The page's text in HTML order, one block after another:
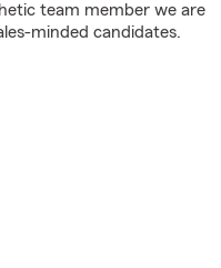
team member we are
minded candidates.